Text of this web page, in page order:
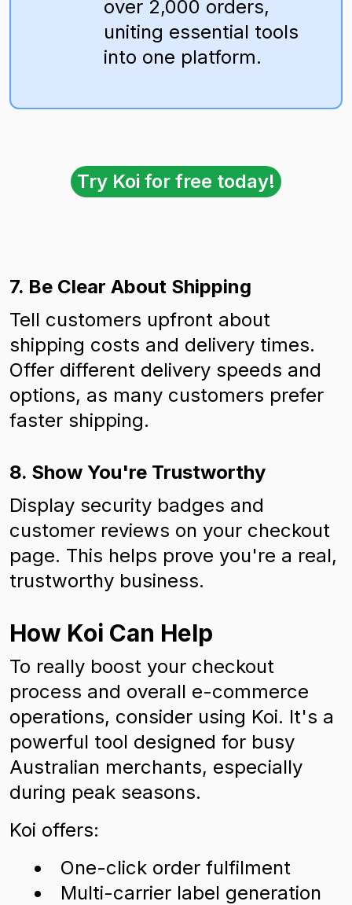
over 2,000 orders,
uniting essential tools
into one platform.
Try Koi for free today!
7. Be Clear About Shipping
Tell customers upfront about
shipping costs and delivery times.
Offer different delivery speeds and
options, as many customers prefer
faster shipping.
8. Show You're Trustworthy
Display security badges and
customer reviews on your checkout
page. This helps prove you're a real,
trustworthy business.
How Koi Can Help
To really boost your checkout
process and overall e-commerce
operations, consider using Koi. It's a
powerful tool designed for busy
Australian merchants, especially
during peak seasons.
Koi offers:
One-click order fulfilment
Multi-carrier label generation